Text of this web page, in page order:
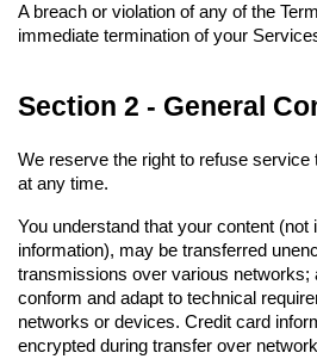
A breach or violation of any of the
immediate termination of your
Section 2 - General
We reserve the right to refuse service
at any time.
You understand that your content (not
information), may be transferred
transmissions over various networks;
conform and adapt to technical
networks or devices. Credit card
encrypted during transfer over